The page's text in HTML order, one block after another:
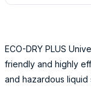
ECO-DRY PLUS
friendly and highly
and hazardous liquid